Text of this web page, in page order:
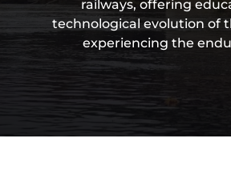
railways, offering
technological evolution of
experiencing the